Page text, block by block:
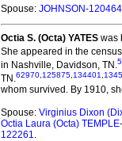
Spouse: JOHNSON-120464
Octia S. (Octa) YATES was
She appeared in the
in Nashville, Davidson, TN.
TN.62970 125875 134401
whom survived. By 1910,
Spouse: Virginius Dixon
Octia Laura (Octa)
122261.